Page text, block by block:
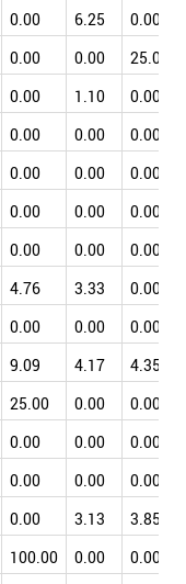
0.00 6.25
0.00
0.00 0.00
25.00
0.00 1.10
0.00
0.00 0.00
0.00
0.00 0.00
0.00
0.00 0.00
0.00
0.00 0.00
0.00
4.76 3.33
0.00
0.00 0.00
0.00
9.09 4.17
4.35
25.00 0.00
0.00
0.00 0.00
0.00
0.00 0.00
0.00
0.00 3.13
3.85
100.00 0.00
0.00